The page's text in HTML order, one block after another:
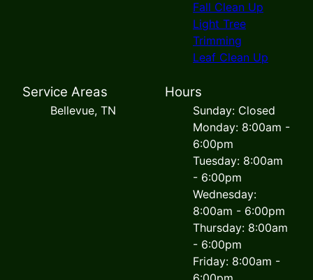
Fall Clean Up
Light Tree
Trimming
Leaf Clean Up
Service Areas
Bellevue, TN
Hours
Sunday: Closed
Monday: 8:00am -
6:00pm
Tuesday: 8:00am
- 6:00pm
Wednesday:
8:00am - 6:00pm
Thursday: 8:00am
- 6:00pm
Friday: 8:00am -